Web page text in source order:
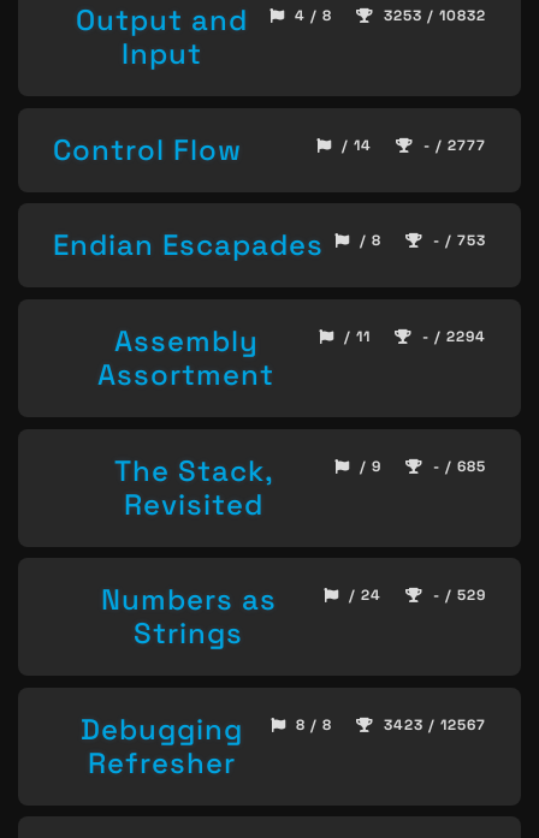
Output and
Input
4 / 8 3253 / 10832
Control Flow / 14 - / 2777
Endian Escapades / 8 - / 753
Assembly
Assortment
/ 11 - / 2294
The Stack,
Revisited
/ 9 - / 685
Numbers as
Strings
/ 24 - / 529
Debugging
Refresher
8 / 8 3423 / 12567